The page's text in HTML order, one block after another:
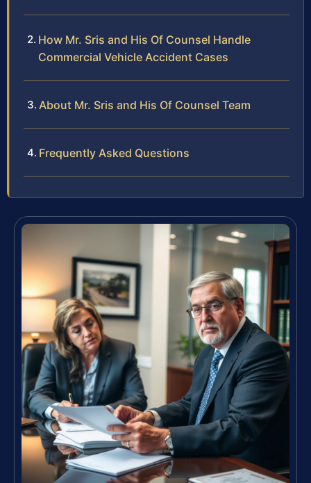
How Mr. Sris and His Of Counsel Handle
Commercial Vehicle Accident Cases
About Mr. Sris and His Of Counsel Team
Frequently Asked Questions